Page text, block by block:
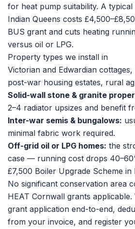
for heat pump suitability. A typical
Indian Queens costs
BUS grant and cuts heating
versus oil or LPG.
Property types we install in
Victorian and Edwardian
post-war housing estates, rural
Solid-wall stone & granite
2–4 radiator upsizes and benefit
Inter-war semis & bungalows:
minimal fabric work required.
Off-grid oil or LPG homes: the
case — running cost drops
£7,500 Boiler Upgrade Scheme in
No significant conservation area
HEAT Cornwall grants
grant application end-to-end,
from your invoice, and register